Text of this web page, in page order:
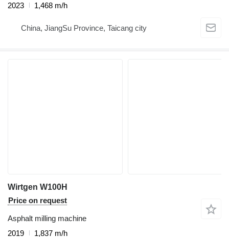
2023
1,468 m/h
China, JiangSu Province, Taicang city
Wirtgen W100H
Price on request
Asphalt milling machine
2019
1,837 m/h